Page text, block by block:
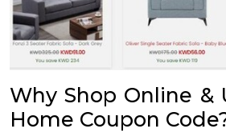
Why Shop Online &
Home Coupon